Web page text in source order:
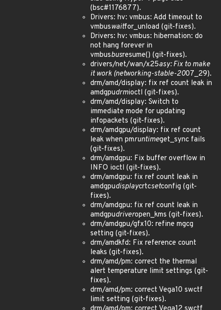
(bsc#1176877).
Drivers: hv: vmbus: Add timeout to
vmbuswaitfor_unload (git-fixes).
Drivers: hv: vmbus: hibernation: do
not hang forever in
vmbusbusresume() (git-fixes).
drivers/net/wan/x25asy: Fix to make
it work (networking-stable-2007_29).
drm/amd/display: fix ref count leak in
amdgpudrmioctl (git-fixes).
drm/amd/display: Switch to
immediate mode for updating
infopackets (git-fixes).
drm/amdgpu/display: fix ref count
leak when pmruntimeget_sync fails
(git-fixes).
drm/amdgpu: Fix buffer overflow in
INFO ioctl (git-fixes).
drm/amdgpu: fix ref count leak in
amdgpudisplaycrtcsetconfig (git-
fixes).
drm/amdgpu: fix ref count leak in
amdgpudriveropen_kms (git-fixes).
drm/amdgpu/gfx10: refine mgcg
setting (git-fixes).
drm/amdkfd: Fix reference count
leaks (git-fixes).
drm/amd/pm: correct the thermal
alert temperature limit settings (git-
fixes).
drm/amd/pm: correct Vega10 swctf
limit setting (git-fixes).